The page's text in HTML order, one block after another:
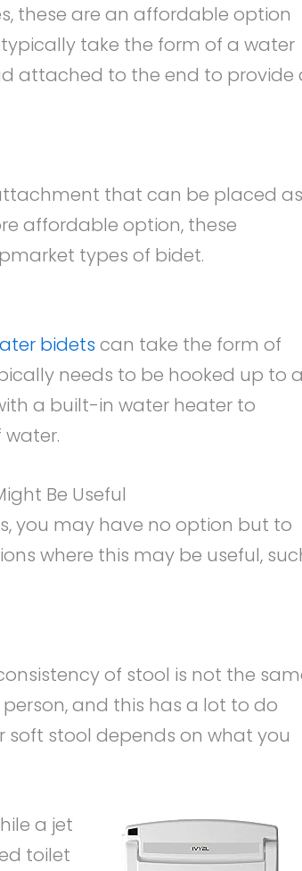
these are an affordable option
take the form of a water
attached to the end to provide
that can be placed as
affordable option, these
types of bidet.
bidets can take the form of
needs to be hooked up to
a built-in water heater to
Be Useful
you may have no option but to
where this may be useful,
of stool is not the
and this has a lot to do
soft stool depends on what you
a jet
toilet